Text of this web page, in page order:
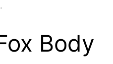
Body